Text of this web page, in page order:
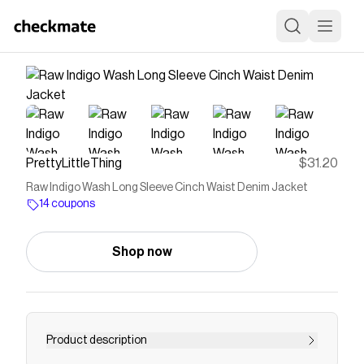
PrettyLittleThing $31.20
Raw Indigo Wash Long Sleeve Cinch Waist Denim Jacket
14 coupons
Shop now
Product description